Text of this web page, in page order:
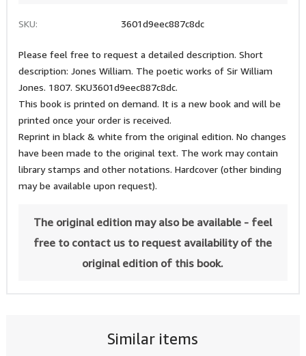
Similar items
SKU: 3601d9eec887c8dc
Please feel free to request a detailed description. Short
description: Jones William. The poetic works of Sir William
Jones. 1807. SKU3601d9eec887c8dc.
This book is printed on demand. It is a new book and will be
printed once your order is received.
Reprint in black & white from the original edition. No changes
have been made to the original text. The work may contain
library stamps and other notations. Hardcover (other binding
may be available upon request).
The original edition may also be available - feel
free to contact us to request availability of the
original edition of this book.